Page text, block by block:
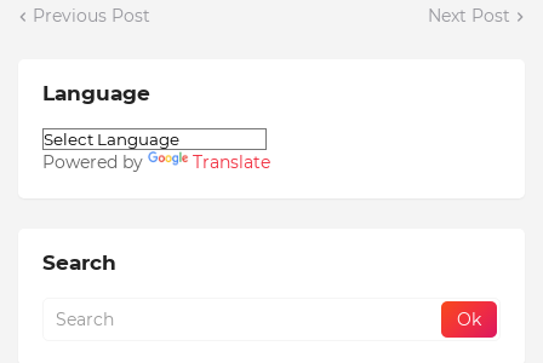
Previous Post Next Post
Language
Powered by Translate
Search